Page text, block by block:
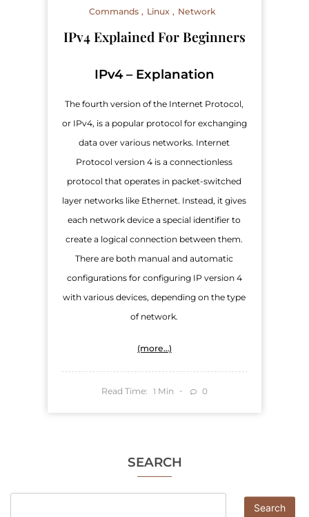
SEARCH
Search
Commands Linux Network
IPv4 Explained For Beginners
IPv4 – Explanation
The fourth version of the Internet Protocol,
or IPv4, is a popular protocol for exchanging
data over various networks. Internet
Protocol version 4 is a connectionless
protocol that operates in packet-switched
layer networks like Ethernet. Instead, it gives
each network device a special identifier to
create a logical connection between them.
There are both manual and automatic
configurations for configuring IP version 4
with various devices, depending on the type
of network.
(more…)
Read Time: 1 Min 0